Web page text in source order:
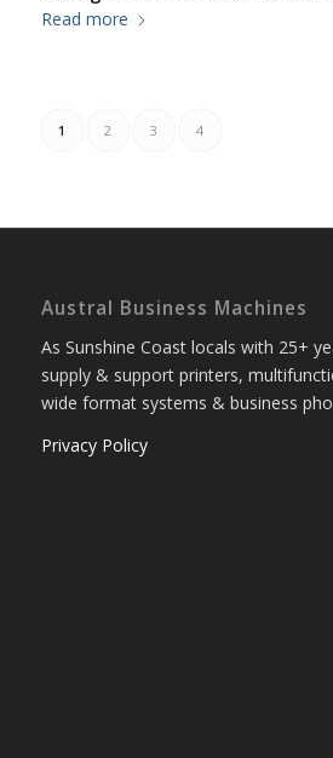
Read more
1 2 3 4
Austral Business Machines
As Sunshine Coast locals with 25+
supply & support printers,
wide format systems & business
Privacy Policy